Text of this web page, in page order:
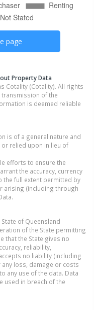
page
Property Data
Cotality (Cotality). All rights
of the
is deemed reliable
is of a general nature and
relied upon in lieu of
efforts to ensure the
the accuracy, currency
the full extent permitted by
arising (including through
of Queensland
of the State permitting
that the State gives no
reliability,
no liability (including
loss, damage or costs
any use of the data. Data
used in breach of the